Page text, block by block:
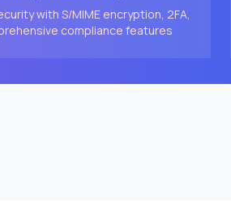
with S/MIME encryption, 2FA,
compliance features